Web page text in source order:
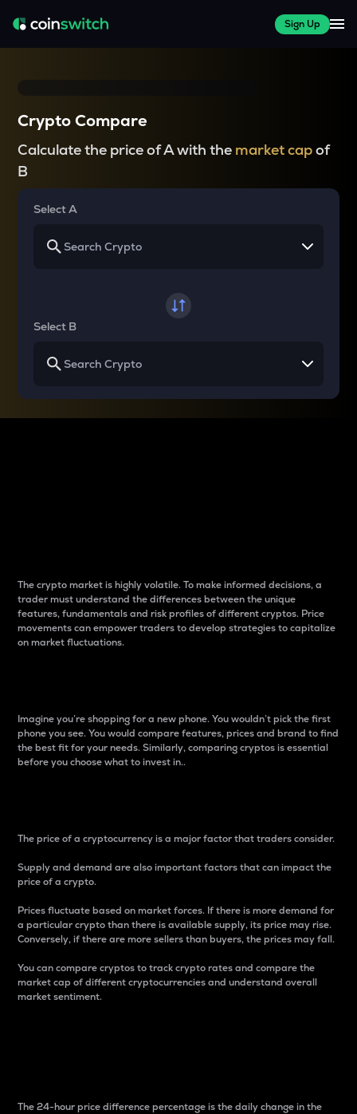
Sign Up
Crypto Compare
Calculate the price of A with the market capof
B
Select A
Select B
The crypto market is highly volatile. To make informed decisions, a
trader must understand the differences between the unique
features, fundamentals and risk profiles of different cryptos. Price
movements can empower traders to develop strategies to capitalize
on market fluctuations.
Imagine you’re shopping for a new phone. You wouldn’t pick the first
phone you see. You would compare features, prices and brand to find
the best fit for your needs. Similarly, comparing cryptos is essential
before you choose what to invest in..
The price of a cryptocurrency is a major factor that traders consider.
Supply and demand are also important factors that can impact the
price of a crypto.
Prices fluctuate based on market forces. If there is more demand for
a particular crypto than there is available supply, its price may rise.
Conversely, if there are more sellers than buyers, the prices may fall.
You can compare cryptos to track crypto rates and compare the
market cap of different cryptocurrencies and understand overall
market sentiment.
The 24-hour price difference percentage is the daily change in the